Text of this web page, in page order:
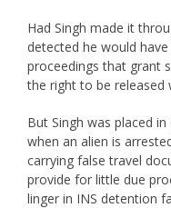
Had Singh made it
detected he would
proceedings that grant
the right to be
But Singh was placed
when an alien is
carrying false travel
provide for little due
linger in INS detention